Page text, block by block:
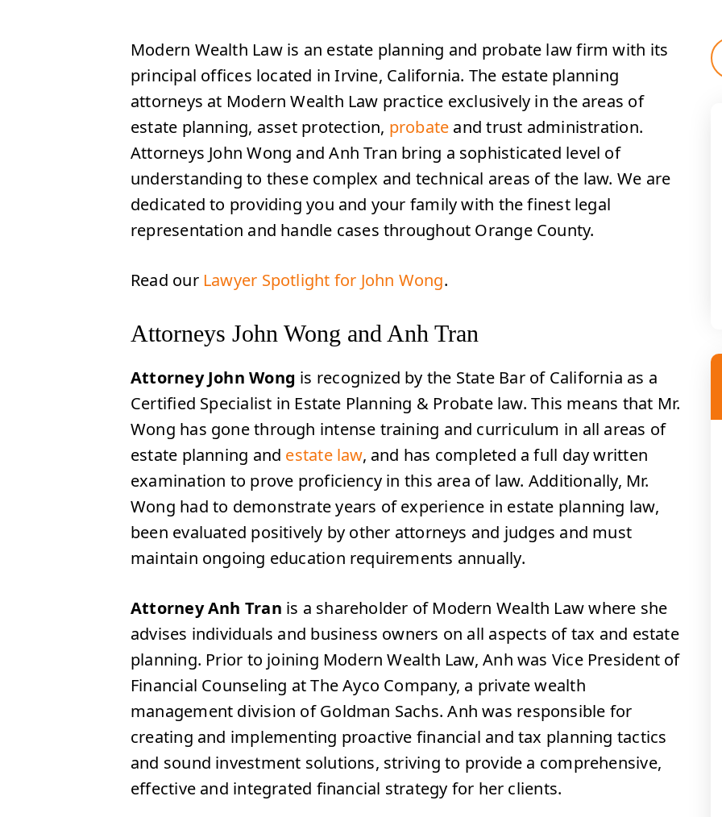
Modern Wealth Law is an estate planning and probate law firm with its
principal offices located in Irvine, California. The estate planning
attorneys at Modern Wealth Law practice exclusively in the areas of
estate planning, asset protection, probate and trust administration.
Attorneys John Wong and Anh Tran bring a sophisticated level of
understanding to these complex and technical areas of the law. We are
dedicated to providing you and your family with the finest legal
representation and handle cases throughout Orange County.
Read our Lawyer Spotlight for John Wong.
Attorneys John Wong and Anh Tran
Attorney John Wong is recognized by the State Bar of California as a
Certified Specialist in Estate Planning & Probate law. This means that Mr.
Wong has gone through intense training and curriculum in all areas of
estate planning and estate law, and has completed a full day written
examination to prove proficiency in this area of law. Additionally, Mr.
Wong had to demonstrate years of experience in estate planning law,
been evaluated positively by other attorneys and judges and must
maintain ongoing education requirements annually.
Attorney Anh Tran is a shareholder of Modern Wealth Law where she
advises individuals and business owners on all aspects of tax and estate
planning. Prior to joining Modern Wealth Law, Anh was Vice President of
Financial Counseling at The Ayco Company, a private wealth
management division of Goldman Sachs. Anh was responsible for
creating and implementing proactive financial and tax planning tactics
and sound investment solutions, striving to provide a comprehensive,
effective and integrated financial strategy for her clients.